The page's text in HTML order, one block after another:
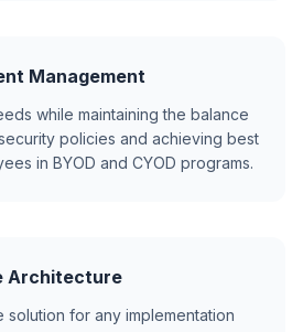
Management
while maintaining the balance
policies and achieving best
in BYOD and CYOD programs.
Architecture
solution for any implementation